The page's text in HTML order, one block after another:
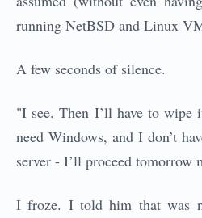
running NetBSD and Linux
A few seconds of silence.
"I see. Then I’ll have to
need Windows, and I don’t
server - I’ll proceed tomorrow
I froze. I told him that was